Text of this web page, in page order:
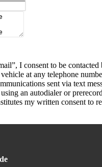
in?
I consent to be contacted
at any telephone
sent via text
an autodialer or
my written consent to